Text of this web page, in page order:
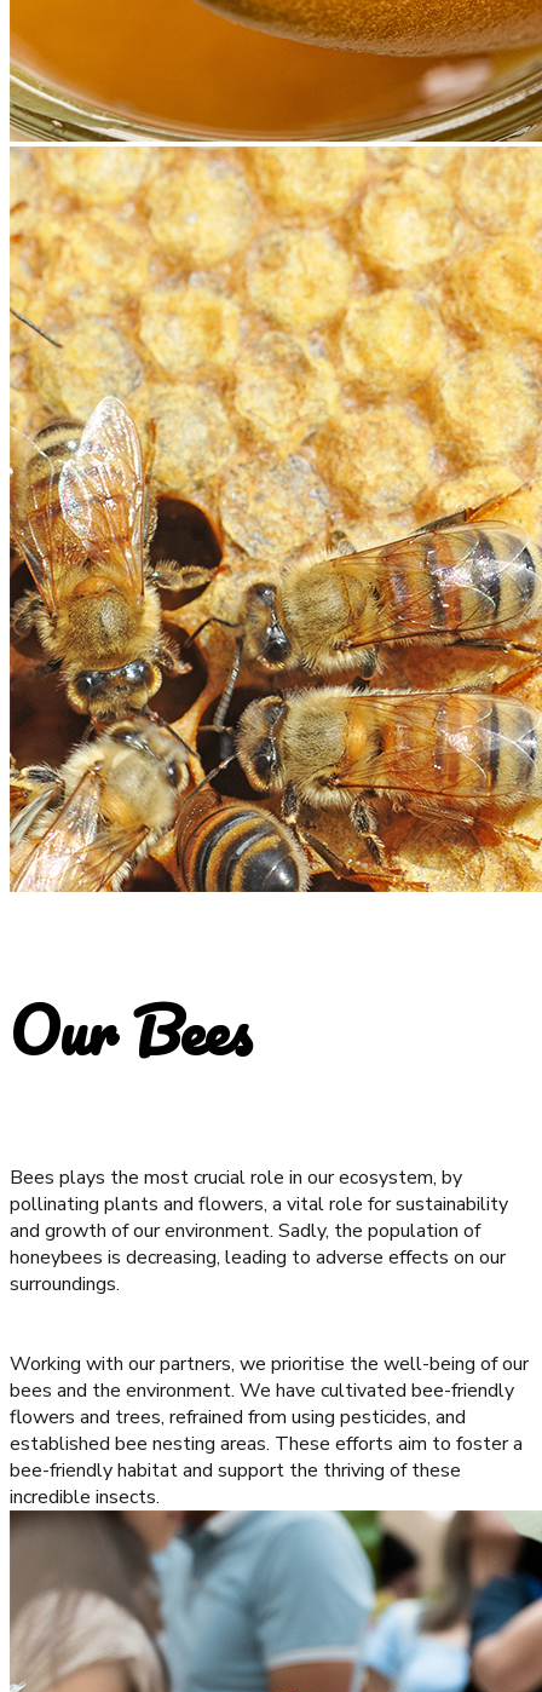
Our Bees
Bees plays the most crucial role in our ecosystem, by
pollinating plants and flowers, a vital role for sustainability
and growth of our environment. Sadly, the population of
honeybees is decreasing, leading to adverse effects on our
surroundings.
Working with our partners, we prioritise the well-being of our
bees and the environment. We have cultivated bee-friendly
flowers and trees, refrained from using pesticides, and
established bee nesting areas. These efforts aim to foster a
bee-friendly habitat and support the thriving of these
incredible insects.